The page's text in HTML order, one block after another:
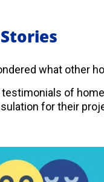
what other
of
for their